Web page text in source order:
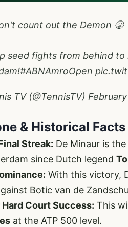
count out the Demon 😤
seed fights from behind to
#ABNAmroOpen
TV (@TennisTV)
& Historical Facts
Streak: De Minaur is
since Dutch legend
With this victory,
Botic van de
Hard Court Success: This
at the ATP 500 level.